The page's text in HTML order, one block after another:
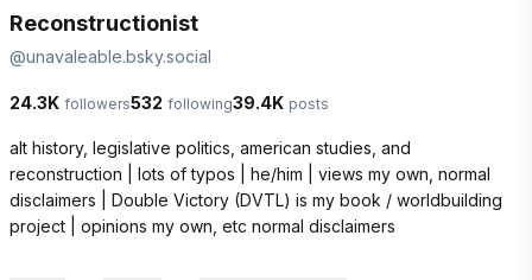
Reconstructionist
@unavaleable.bsky.social
24.3K followers532 following39.4K posts
alt history, legislative politics, american studies, and
reconstruction | lots of typos | he/him | views my own, normal
disclaimers | Double Victory (DVTL) is my book / worldbuilding
project | opinions my own, etc normal disclaimers